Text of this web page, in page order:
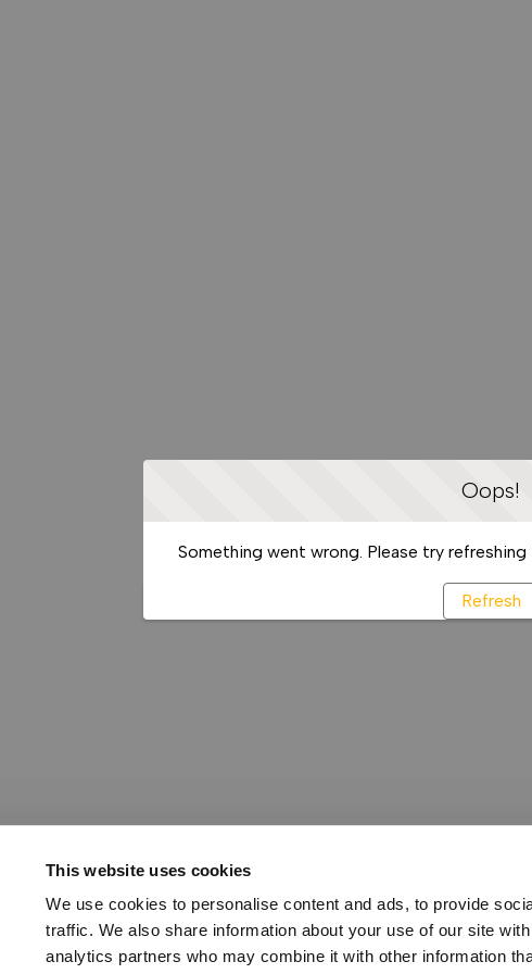
This website uses cookies
We use cookies to personalise content and ads, to provide
traffic. We also share information about your use of our site
analytics partners who may combine it with other information
Oops!
Something went wrong. Please try refreshing
Refresh